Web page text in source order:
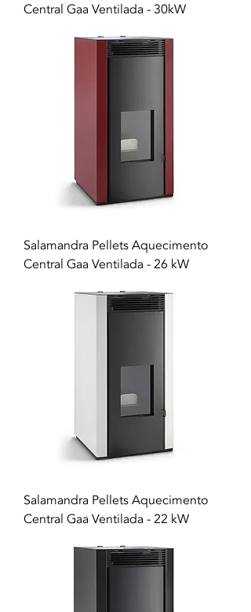
Central Gaa Ventilada - 30kW
Salamandra Pellets Aquecimento
Central Gaa Ventilada - 26 kW
Salamandra Pellets Aquecimento
Central Gaa Ventilada - 22 kW